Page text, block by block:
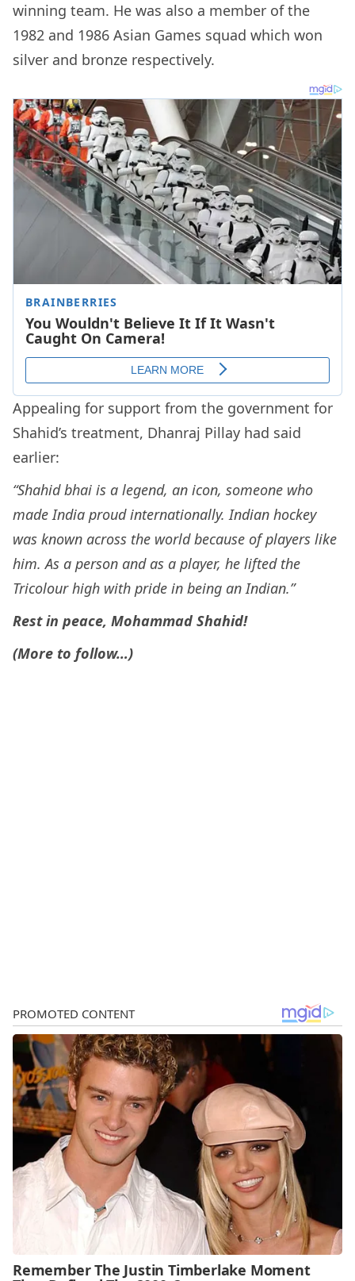
winning team. He was also a member of the
1982 and 1986 Asian Games squad which won
silver and bronze respectively.
Appealing for support from the government for
Shahid’s treatment, Dhanraj Pillay had said
earlier:
“Shahid bhai is a legend, an icon, someone who
made India proud internationally. Indian hockey
was known across the world because of players like
him. As a person and as a player, he lifted the
Tricolour high with pride in being an Indian.”
Rest in peace, Mohammad Shahid!
(More to follow…)